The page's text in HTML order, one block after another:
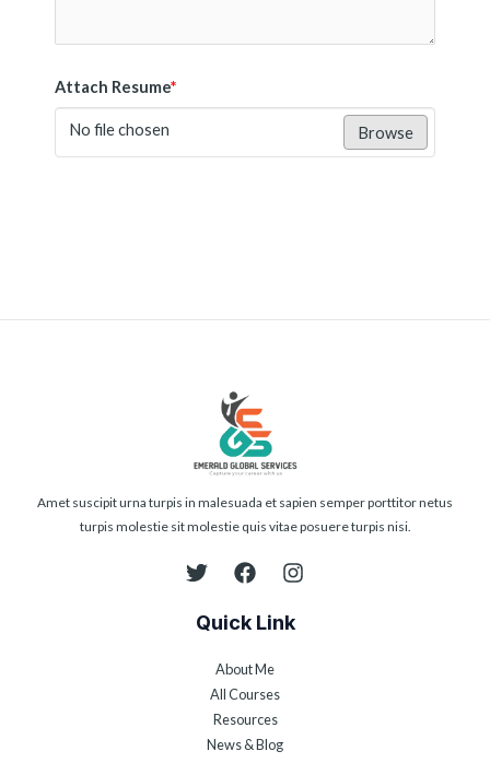
Attach Resume*
No file chosen Browse
Amet suscipit urna turpis in malesuada et sapien semper porttitor netus
turpis molestie sit molestie quis vitae posuere turpis nisi.
Quick Link
About Me
All Courses
Resources
News & Blog